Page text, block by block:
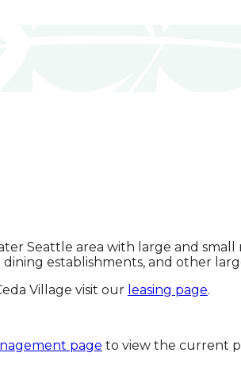
Seattle area with large and
establishments, and other
Village visit our leasing page.
page to view the current